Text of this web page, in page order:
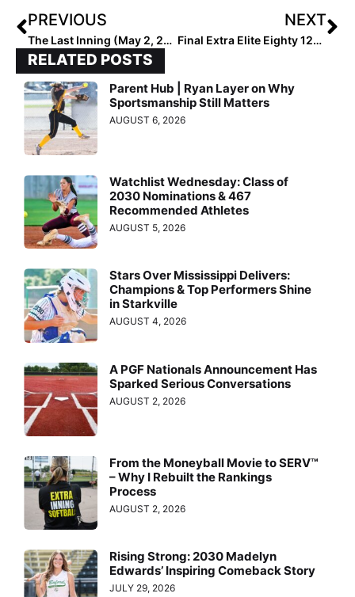
PREVIOUS
The Last Inning (May 2, 2020): We Look Closer at the PA Stingrays 07 Team That is Loaded with Young Talent!
NEXT
Final Extra Elite Eighty 12U Club Rankings: Complete List #’s 1-80
RELATED POSTS
Parent Hub | Ryan Layer on Why
Sportsmanship Still Matters
AUGUST 6, 2026
Watchlist Wednesday: Class of
2030 Nominations & 467
Recommended Athletes
AUGUST 5, 2026
Stars Over Mississippi Delivers:
Champions & Top Performers Shine
in Starkville
AUGUST 4, 2026
A PGF Nationals Announcement Has
Sparked Serious Conversations
AUGUST 2, 2026
From the Moneyball Movie to SERV™
– Why I Rebuilt the Rankings
Process
AUGUST 2, 2026
Rising Strong: 2030 Madelyn
Edwards’ Inspiring Comeback Story
JULY 29, 2026